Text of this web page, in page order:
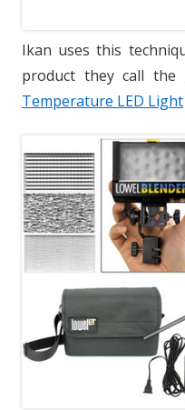
Ikan uses this
product they call the
Temperature LED Light